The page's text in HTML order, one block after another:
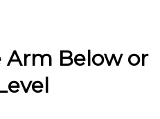
Arm Below or